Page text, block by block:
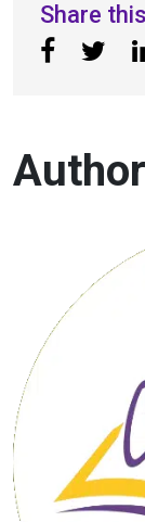
Share